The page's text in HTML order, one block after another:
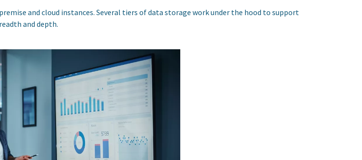
and cloud instances. Several tiers of data storage work under the hood to support
and depth.